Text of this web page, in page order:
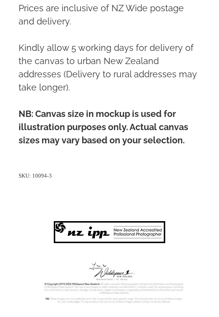
Prices are inclusive of NZ Wide postage
and delivery.
Kindly allow 5 working days for delivery of
the canvas to urban New Zealand
addresses (Delivery to rural addresses may
take longer).
NB: Canvas size in mockup is used for
illustration purposes only. Actual canvas
sizes may vary based on your selection.
SKU: 10094-3